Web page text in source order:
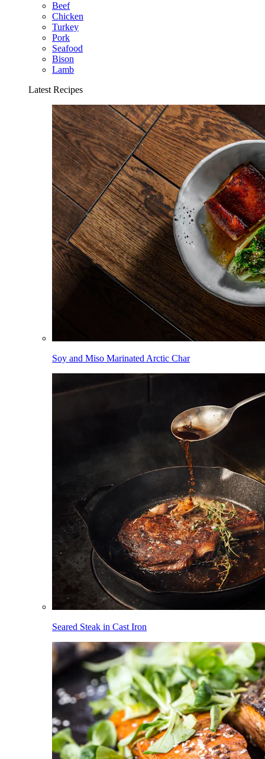
Beef
Chicken
Turkey
Pork
Seafood
Bison
Lamb
Latest Recipes
Soy and Miso Marinated Arctic Char
Seared Steak in Cast Iron